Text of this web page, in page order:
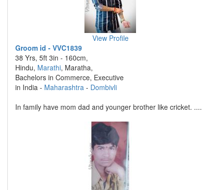
View Profile
Groom id - VVC1839
38 Yrs, 5ft 3in - 160cm,
Hindu, Marathi, Maratha,
Bachelors in Commerce, Executive
in India - Maharashtra - Dombivli
In family have mom dad and younger brother like cricket. ....